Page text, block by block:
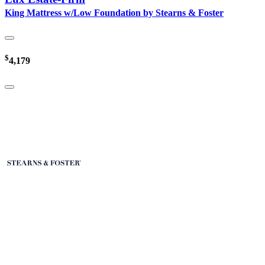
King Mattress w/Low Foundation by Stearns & Foster
$4,179